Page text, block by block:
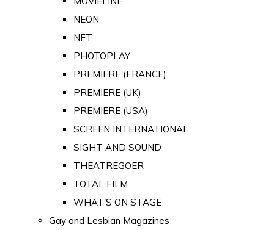
NEON
NFT
PHOTOPLAY
PREMIERE (FRANCE)
PREMIERE (UK)
PREMIERE (USA)
SCREEN INTERNATIONAL
SIGHT AND SOUND
THEATREGOER
TOTAL FILM
WHAT'S ON STAGE
Gay and Lesbian Magazines